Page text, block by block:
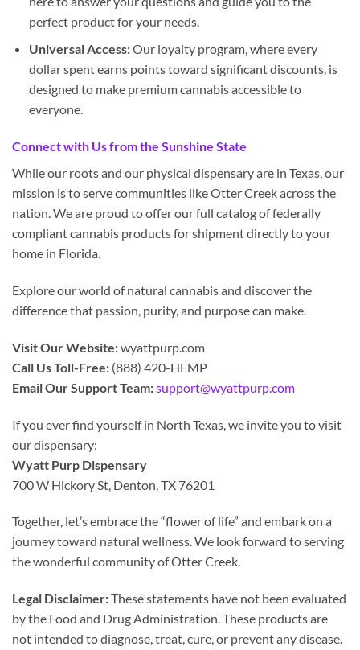
perfect product for your needs.
Universal Access:Our loyalty program, where every
dollar spent earns points toward significant discounts, is
designed to make premium cannabis accessible to
everyone.
Connect with Us from the Sunshine State
While our roots and our physical dispensary are in Texas, our
mission is to serve communities like Otter Creek across the
nation. We are proud to offer our full catalog of federally
compliant cannabis products for shipment directly to your
home in Florida.
Explore our world of natural cannabis and discover the
difference that passion, purity, and purpose can make.
Visit Our Website:wyattpurp.com
Call Us Toll-Free: (888) 420-HEMP
Email Our Support Team:support@wyattpurp.com
If you ever find yourself in North Texas, we invite you to visit
our dispensary:
Wyatt Purp Dispensary
700 W Hickory St, Denton, TX 76201
Together, let’s embrace the “flower of life” and embark on a
journey toward natural wellness. We look forward to serving
the wonderful community of Otter Creek.
Legal Disclaimer:These statements have not been evaluated
by the Food and Drug Administration. These products are
not intended to diagnose, treat, cure, or prevent any disease.